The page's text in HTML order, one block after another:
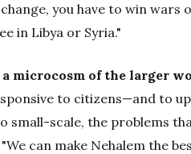
you have to win wars
in Libya or Syria."
a microcosm of the larger
to citizens—and to
small-scale, the problems
"We can make Nehalem the